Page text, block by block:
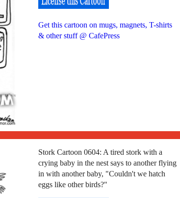
Get this cartoon on mugs, magnets, T-shirts
& other stuff @ CafePress
Stork Cartoon 0604: A tired stork with a
crying baby in the nest says to another flying
in with another baby, "Couldn't we hatch
eggs like other birds?"